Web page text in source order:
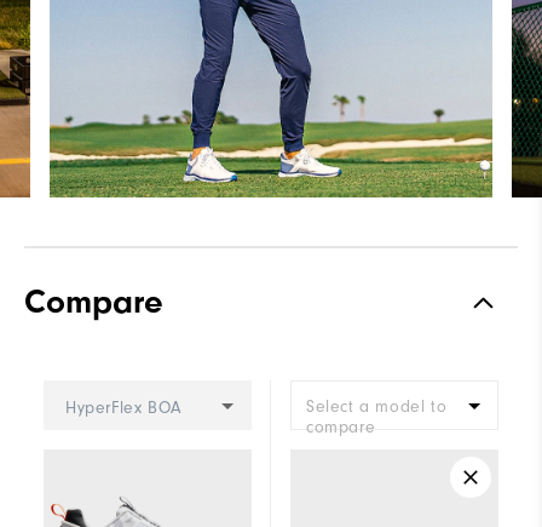
Compare
HyperFlex BOA
Select a model to
compare